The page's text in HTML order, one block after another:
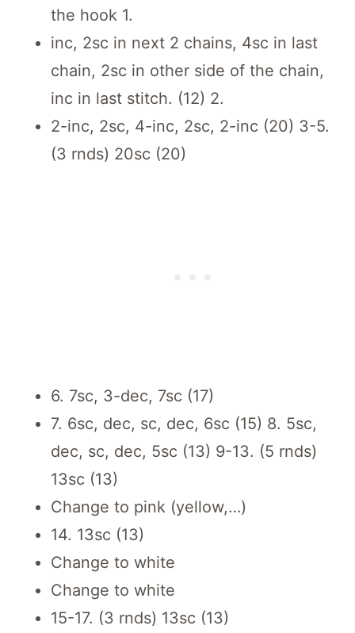
the hook 1.
inc, 2sc in next 2 chains, 4sc in last
chain, 2sc in other side of the chain,
inc in last stitch. (12) 2.
2-inc, 2sc, 4-inc, 2sc, 2-inc (20) 3-5.
(3 rnds) 20sc (20)
6. 7sc, 3-dec, 7sc (17)
7. 6sc, dec, sc, dec, 6sc (15) 8. 5sc,
dec, sc, dec, 5sc (13) 9-13. (5 rnds)
13sc (13)
Change to pink (yellow,…)
14. 13sc (13)
Change to white
Change to white
15-17. (3 rnds) 13sc (13)